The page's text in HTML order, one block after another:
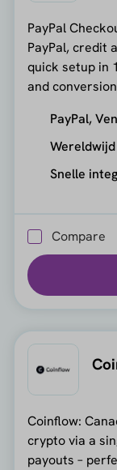
PayPal
PayPal, credit
quick setup in
and
PayPal,
Snelle
Compare
Coinflow:
crypto via a
payouts –